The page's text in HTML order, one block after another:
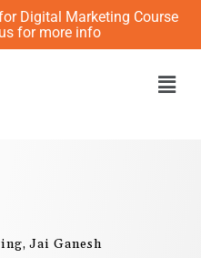
Digital Marketing Course
for more info
Jai Ganesh